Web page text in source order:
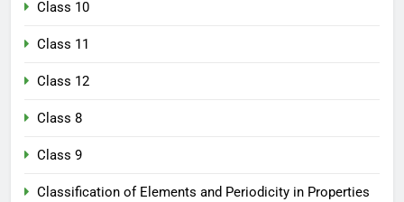
Class 10
Class 11
Class 12
Class 8
Class 9
Classification of Elements and Periodicity in Properties